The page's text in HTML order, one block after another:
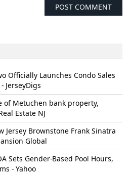
Officially Launches Condo Sales
JerseyDigs
of Metuchen bank property,
Estate NJ
Jersey Brownstone Frank Sinatra
Global
Sets Gender-Based Pool Hours,
- Yahoo